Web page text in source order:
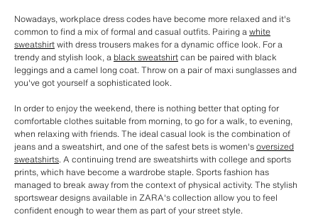
Nowadays, workplace dress codes have become more relaxed and it's
common to find a mix of formal and casual outfits. Pairing awhite
sweatshirtwith dress trousers makes for a dynamic office look. For a
trendy and stylish look, a black sweatshirtcan be paired with black
leggings and a camel long coat. Throw on a pair of maxi sunglasses and
you've got yourself a sophisticated look.
In order to enjoy the weekend, there is nothing better that opting for
comfortable clothes suitable from morning, to go for a walk, to evening,
when relaxing with friends. The ideal casual look is the combination of
jeans and a sweatshirt, and one of the safest bets is women'soversized
sweatshirts. A continuing trend are sweatshirts with college and sports
prints, which have become a wardrobe staple. Sports fashion has
managed to break away from the context of physical activity. The stylish
sportswear designs available in ZARA's collection allow you to feel
confident enough to wear them as part of your street style.